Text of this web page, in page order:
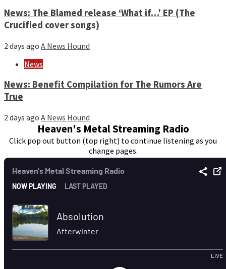
News: The Blamed release ‘What if…’ EP (The
Crucified cover songs)
2 days ago A News Hound
News
News: Benefit Compilation for The Rumors Are
True
2 days ago A News Hound
Heaven's Metal Streaming Radio
Click pop out button (top right) to continue listening as you
change pages.